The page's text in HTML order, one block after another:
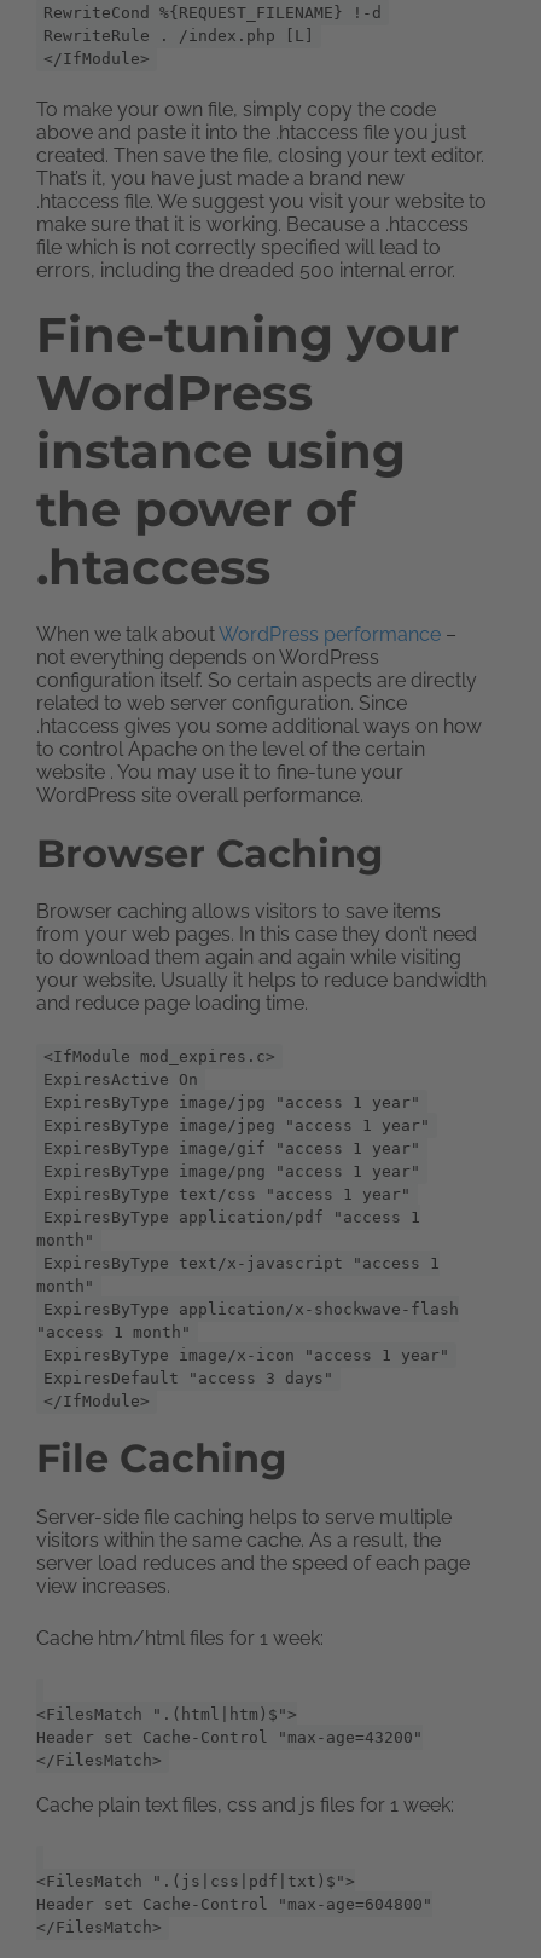
RewriteCond %{REQUEST_FILENAME} !-d
RewriteRule . /index.php [L]
</IfModule>
To make your own file, simply copy the code
above and paste it into the .htaccess file you just
created. Then save the file, closing your text editor.
That’s it, you have just made a brand new
.htaccess file. We suggest you visit your website to
make sure that it is working. Because a .htaccess
file which is not correctly specified will lead to
errors, including the dreaded 500 internal error.
Fine-tuning your
WordPress
instance using
the power of
.htaccess
When we talk aboutWordPress performance –
not everything depends on WordPress
configuration itself. So certain aspects are directly
related to web server configuration. Since
.htaccess gives you some additional ways on how
to control Apache on the level of the certain
website . You may use it to fine-tune your
WordPress site overall performance.
Browser Caching
Browser caching allows visitors to save items
from your web pages. In this case they don’t need
to download them again and again while visiting
your website. Usually it helps to reduce bandwidth
and reduce page loading time.
<IfModule mod_expires.c>
ExpiresActive On
ExpiresByType image/jpg "access 1 year"
ExpiresByType image/jpeg "access 1 year"
ExpiresByType image/gif "access 1 year"
ExpiresByType image/png "access 1 year"
ExpiresByType text/css "access 1 year"
ExpiresByType application/pdf "access 1
month"
ExpiresByType text/x-javascript "access 1
month"
ExpiresByType application/x-shockwave-flash
"access 1 month"
ExpiresByType image/x-icon "access 1 year"
ExpiresDefault "access 3 days"
</IfModule>
File Caching
Server-side file caching helps to serve multiple
visitors within the same cache. As a result, the
server load reduces and the speed of each page
view increases.
Cache htm/html files for 1 week:
<FilesMatch ".(html|htm)$">
Header set Cache-Control "max-age=43200"
</FilesMatch>
Cache plain text files, css and js files for 1 week:
<FilesMatch ".(js|css|pdf|txt)$">
Header set Cache-Control "max-age=604800"
</FilesMatch>